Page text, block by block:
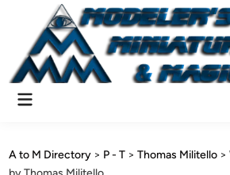
content
Main
A to M Directory > P - T >Thomas Militello >